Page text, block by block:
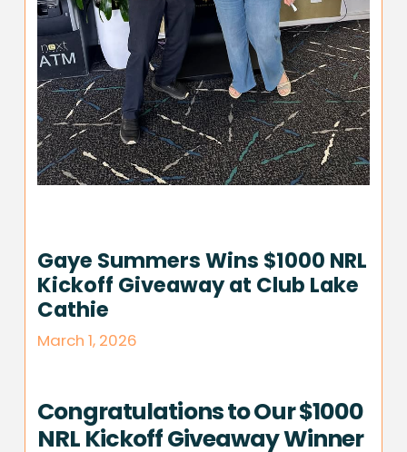
Gaye Summers Wins $1000 NRL
Kickoff Giveaway at Club Lake
Cathie
March 1, 2026
Congratulations to Our $1000
NRL Kickoff Giveaway Winner